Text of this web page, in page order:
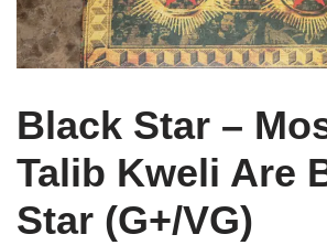
Black Star –
Talib Kweli Are
Star (G+/VG)